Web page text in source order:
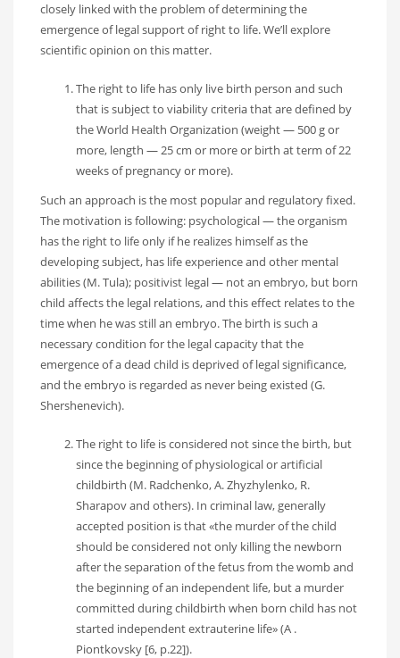
closely linked with the problem of determining the
emergence of legal support of right to life. We’ll explore
scientific opinion on this matter.
The right to life has only live birth person and such
that is subject to viability criteria that are defined by
the World Health Organization (weight — 500 g or
more, length — 25 cm or more or birth at term of 22
weeks of pregnancy or more).
Such an approach is the most popular and regulatory fixed.
The motivation is following: psychological — the organism
has the right to life only if he realizes himself as the
developing subject, has life experience and other mental
abilities (M. Tula); positivist legal — not an embryo, but born
child affects the legal relations, and this effect relates to the
time when he was still an embryo. The birth is such a
necessary condition for the legal capacity that the
emergence of a dead child is deprived of legal significance,
and the embryo is regarded as never being existed (G.
Shershenevich).
The right to life is considered not since the birth, but
since the beginning of physiological or artificial
childbirth (M. Radchenko, A. Zhyzhylenko, R.
Sharapov and others). In criminal law, generally
accepted position is that «the murder of the child
should be considered not only killing the newborn
after the separation of the fetus from the womb and
the beginning of an independent life, but a murder
committed during childbirth when born child has not
started independent extrauterine life» (A .
Piontkovsky [6, p.22]).